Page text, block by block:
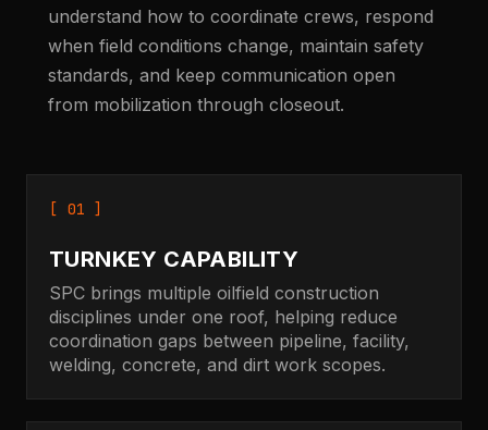
understand how to coordinate crews, respond
when field conditions change, maintain safety
standards, and keep communication open
from mobilization through closeout.
[ 01 ]
TURNKEY CAPABILITY
SPC brings multiple oilfield construction
disciplines under one roof, helping reduce
coordination gaps between pipeline, facility,
welding, concrete, and dirt work scopes.